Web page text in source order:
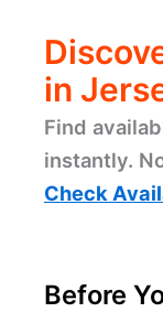
in
Find
instantly.
Check
Before